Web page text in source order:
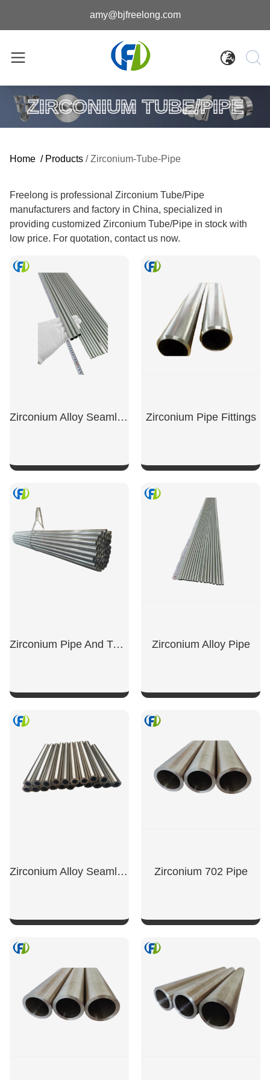
amy@bjfreelong.com
ZIRCONIUM TUBE/PIPE
Home / Products / Zirconium-Tube-Pipe
Freelong is professional Zirconium Tube/Pipe
manufacturers and factory in China, specialized in
providing customized Zirconium Tube/Pipe in stock with
low price. For quotation, contact us now.
Zirconium Alloy Seamless Tubes Zirconium Pipe Fittings
SHOW NOW
Zirconium Pipe And Tubing Zirconium Alloy Pipe
Zirconium Alloy Seamless Tube Zirconium 702 Pipe